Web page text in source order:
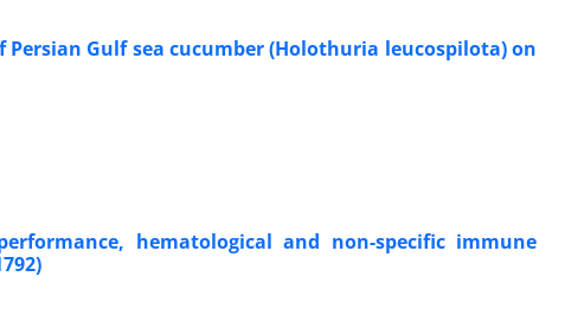
Gulf sea cucumber (Holothuria leucospilota) on
hematological and non-specific immune